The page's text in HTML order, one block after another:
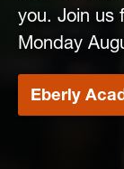
you. Join us
Monday
Eberly